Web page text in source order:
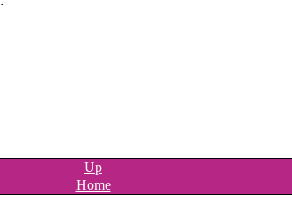
Up
Home